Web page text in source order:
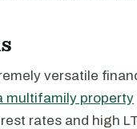
versatile
multifamily property
rates and high